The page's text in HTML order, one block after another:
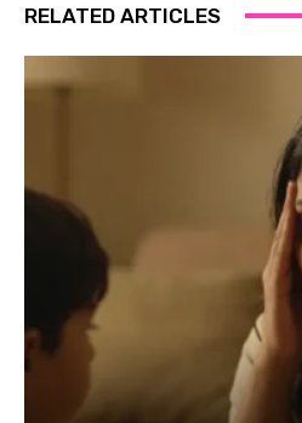
RELATED ARTICLES